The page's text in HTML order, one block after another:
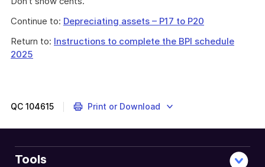
Continue to: Depreciating assets – P17 to P20
Return to: Instructions to complete the BPI schedule
2025
QC 104615 Print or Download
Tools